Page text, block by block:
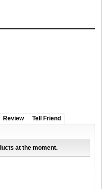
Review Tell Friend
at the moment.